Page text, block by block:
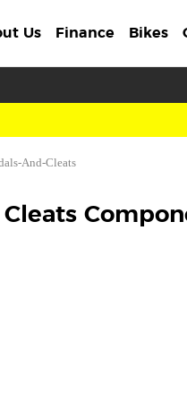
Us Finance Bikes
And-Cleats